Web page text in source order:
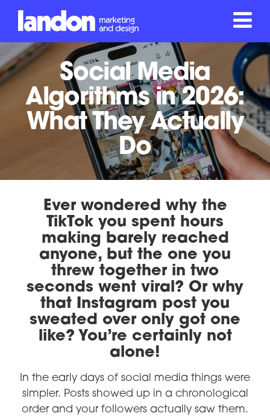
Social Media
Algorithms in 2026:
What They Actually
Do
Ever wondered why the
TikTok you spent hours
making barely reached
anyone, but the one you
threw together in two
seconds went viral? Or why
that Instagram post you
sweated over only got one
like? You’re certainly not
alone!
In the early days of social media things were
simpler. Posts showed up in a chronological
order and your followers actually saw them.